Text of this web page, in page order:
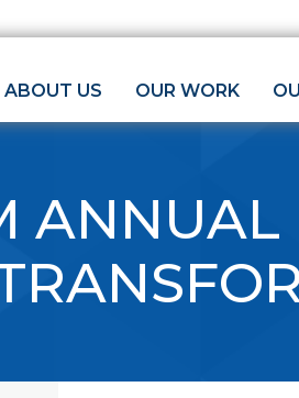
ABOUT US OUR WORK
ANNUAL